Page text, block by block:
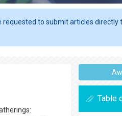
requested to submit articles directly
Table